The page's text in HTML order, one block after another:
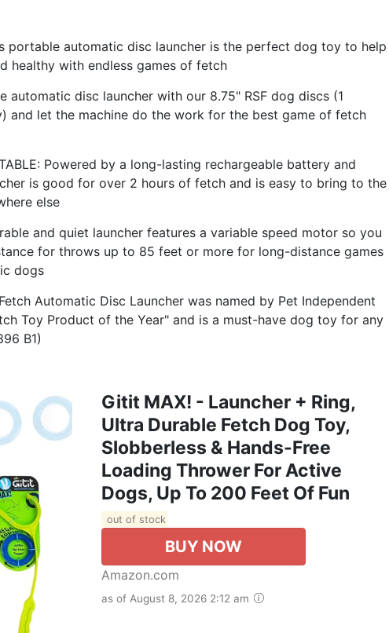
portable automatic disc launcher is the perfect dog toy to help
healthy with endless games of fetch
automatic disc launcher with our 8.75" RSF dog discs (1
and let the machine do the work for the best game of fetch
Powered by a long-lasting rechargeable battery and
is good for over 2 hours of fetch and is easy to bring to the
else
and quiet launcher features a variable speed motor so you
for throws up to 85 feet or more for long-distance games
dogs
Automatic Disc Launcher was named by Pet Independent
Toy Product of the Year" and is a must-have dog toy for any
B1)
Gitit MAX! - Launcher + Ring,
Ultra Durable Fetch Dog Toy,
Slobberless & Hands-Free
Loading Thrower For Active
Dogs, Up To 200 Feet Of Fun
out of stock
BUY NOW
Amazon.com
as of August 8, 2026 2:12 am